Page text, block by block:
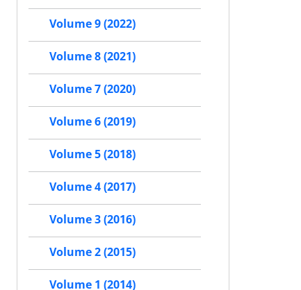
Volume 9 (2022)
Volume 8 (2021)
Volume 7 (2020)
Volume 6 (2019)
Volume 5 (2018)
Volume 4 (2017)
Volume 3 (2016)
Volume 2 (2015)
Volume 1 (2014)